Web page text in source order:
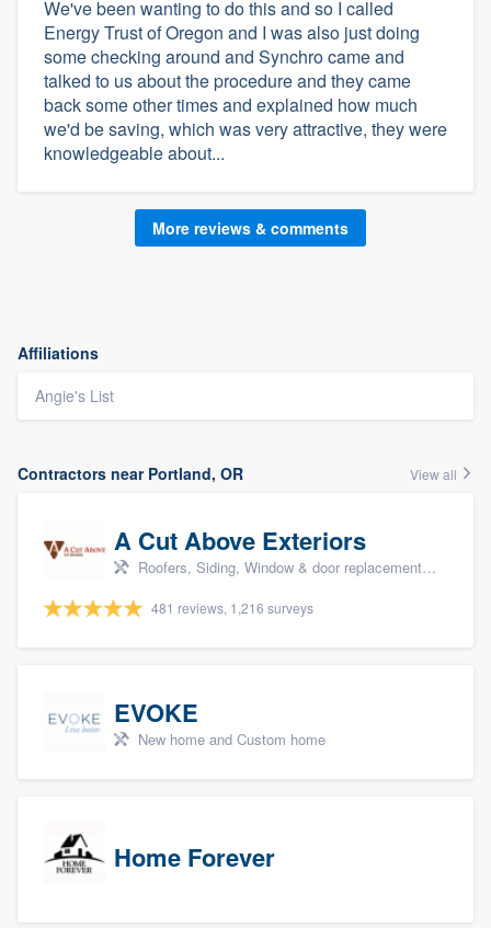
We've been wanting to do this and so I called
Energy Trust of Oregon and I was also just doing
some checking around and Synchro came and
talked to us about the procedure and they came
back some other times and explained how much
we'd be saving, which was very attractive, they were
knowledgeable about...
More reviews & comments
Affiliations
Angie's List
Contractors near Portland, OR View all
A Cut Above Exteriors
Roofers, Siding, Window & door replacement, Doors, and Patio
481 reviews, 1,216 surveys
EVOKE
New home and Custom home
Home Forever